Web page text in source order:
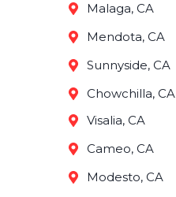
Malaga, CA
Mendota, CA
Sunnyside, CA
Chowchilla, CA
Visalia, CA
Cameo, CA
Modesto, CA